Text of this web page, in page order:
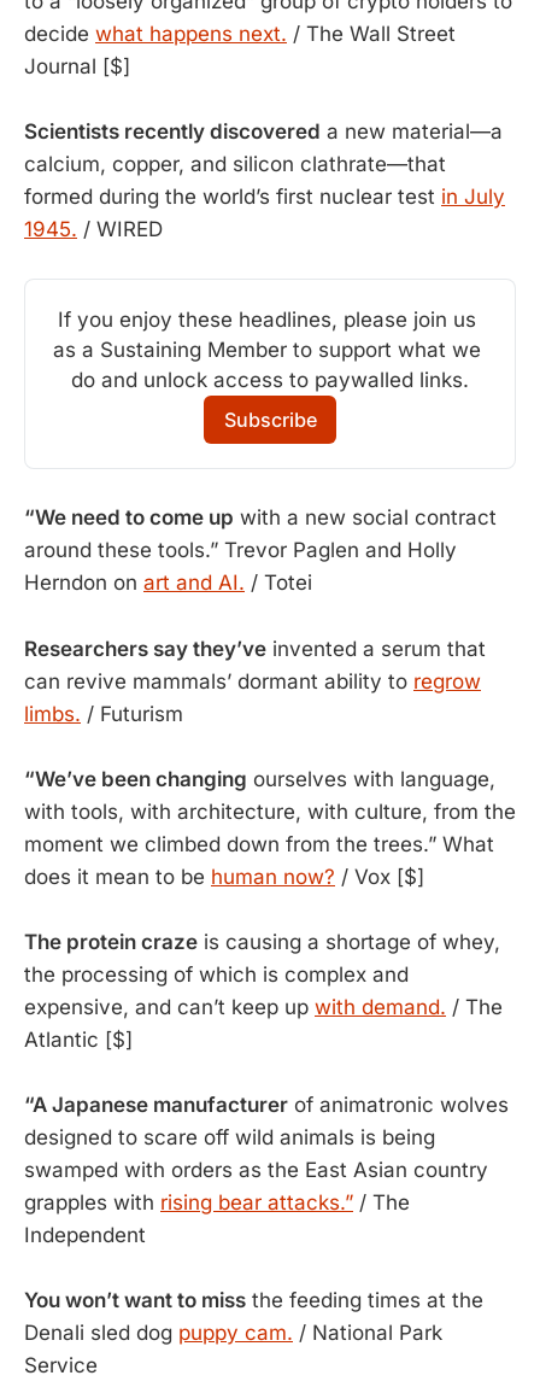
decide what happens next. / The Wall Street
Journal [$]
Scientists recently discovered a new material—a
calcium, copper, and silicon clathrate—that
formed during the world’s first nuclear test in July
1945. / WIRED
If you enjoy these headlines, please join us
as a Sustaining Member to support what we
do and unlock access to paywalled links.
Subscribe
“We need to come up with a new social contract
around these tools.” Trevor Paglen and Holly
Herndon on art and AI. / Totei
Researchers say they’ve invented a serum that
can revive mammals’ dormant ability to regrow
limbs. / Futurism
“We’ve been changing ourselves with language,
with tools, with architecture, with culture, from the
moment we climbed down from the trees.” What
does it mean to be human now? / Vox [$]
The protein craze is causing a shortage of whey,
the processing of which is complex and
expensive, and can’t keep up with demand. / The
Atlantic [$]
“A Japanese manufacturer of animatronic wolves
designed to scare off wild animals is being
swamped with orders as the East Asian country
grapples with rising bear attacks.” / The
Independent
You won’t want to miss the feeding times at the
Denali sled dog puppy cam. / National Park
Service